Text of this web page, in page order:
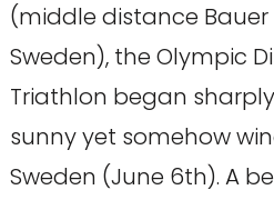
(middle distance Bauer
Sweden), the Olympic
Triathlon began sharply
sunny yet somehow
Sweden (June 6th). A